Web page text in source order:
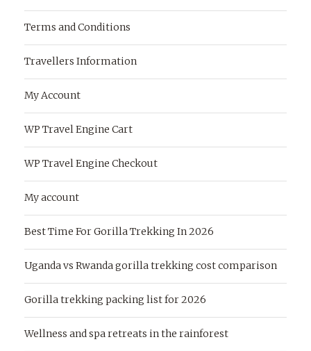
Terms and Conditions
Travellers Information
My Account
WP Travel Engine Cart
WP Travel Engine Checkout
My account
Best Time For Gorilla Trekking In 2026
Uganda vs Rwanda gorilla trekking cost comparison
Gorilla trekking packing list for 2026
Wellness and spa retreats in the rainforest